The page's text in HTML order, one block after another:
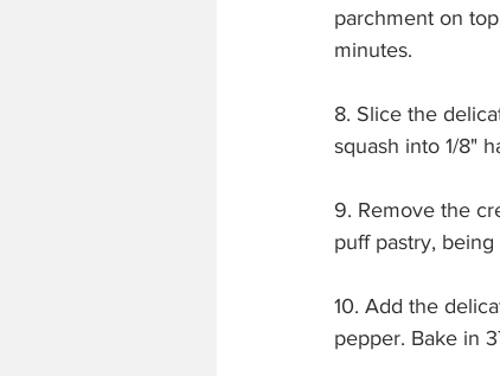
parchment on
minutes.
8. Slice the
squash into 1/8"
9. Remove the
puff pastry,
10. Add the
pepper. Bake in